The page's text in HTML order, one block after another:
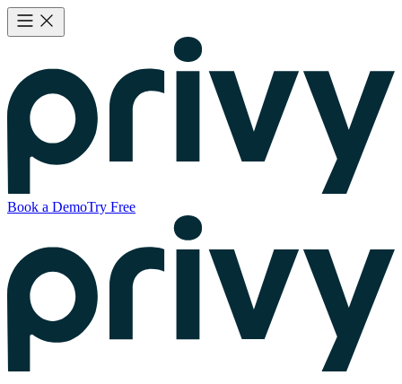
Book a DemoTry Free